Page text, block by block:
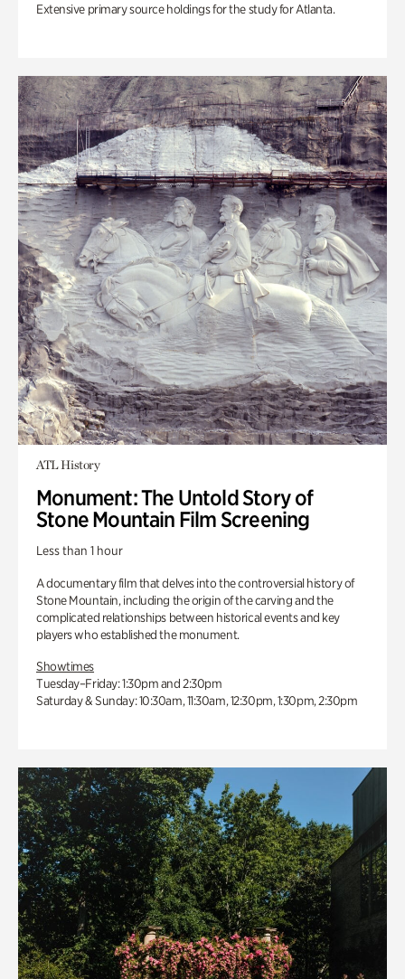
Extensive primary source holdings for the study for Atlanta.
ATL History
Monument: The Untold Story of
Stone Mountain Film Screening
Less than 1 hour
A documentary film that delves into the controversial history of
Stone Mountain, including the origin of the carving and the
complicated relationships between historical events and key
players who established the monument.
Showtimes
Tuesday–Friday: 1:30pm and 2:30pm
Saturday & Sunday: 10:30am, 11:30am, 12:30pm, 1:30pm, 2:30pm